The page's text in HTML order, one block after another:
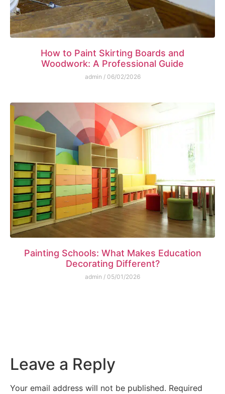
How to Paint Skirting Boards and
Woodwork: A Professional Guide
admin 06/02/2026
Painting Schools: What Makes Education
Decorating Different?
admin 05/01/2026
Leave a Reply
Your email address will not be published. Required